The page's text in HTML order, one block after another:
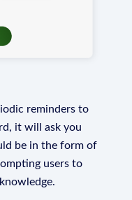
reminders to
it will ask you
be in the form of
users to